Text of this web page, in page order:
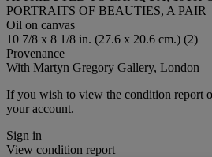
PORTRAITS OF BEAUTIES, A PAIR
Oil on canvas
10 7/8 x 8 1/8 in. (27.6 x 20.6 cm.) (2)
Provenance
With Martyn Gregory Gallery, London
If you wish to view the condition report
your account.
Sign in
View condition report